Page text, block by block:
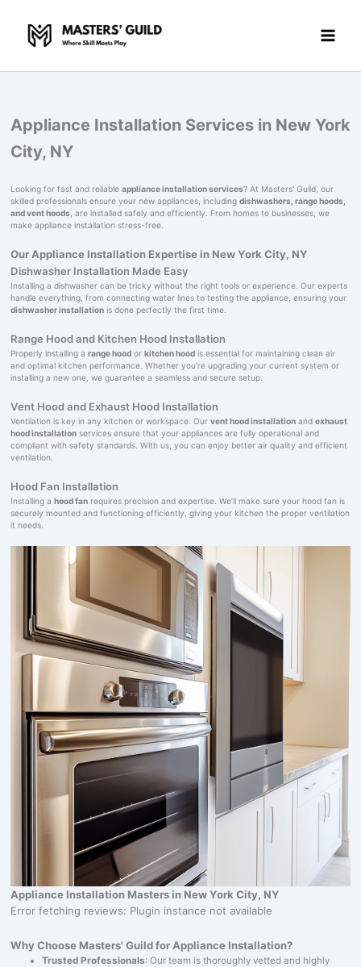
content
Appliance Installation Services in New York
City, NY
Looking for fast and reliable appliance installation services? At Masters' Guild, our
skilled professionals ensure your new appliances, including dishwashers, range hoods,
and vent hoods, are installed safely and efficiently. From homes to businesses, we
make appliance installation stress-free.
Our Appliance Installation Expertise in New York City, NY
Dishwasher Installation Made Easy
Installing a dishwasher can be tricky without the right tools or experience. Our experts
handle everything, from connecting water lines to testing the appliance, ensuring your
dishwasher installationis done perfectly the first time.
Range Hood and Kitchen Hood Installation
Properly installing a range hoodor kitchen hoodis essential for maintaining clean air
and optimal kitchen performance. Whether you’re upgrading your current system or
installing a new one, we guarantee a seamless and secure setup.
Vent Hood and Exhaust Hood Installation
Ventilation is key in any kitchen or workspace. Our vent hood installationand exhaust
hood installationservices ensure that your appliances are fully operational and
compliant with safety standards. With us, you can enjoy better air quality and efficient
ventilation.
Hood Fan Installation
Installing a hood fanrequires precision and expertise. We’ll make sure your hood fan is
securely mounted and functioning efficiently, giving your kitchen the proper ventilation
it needs.
Appliance Installation Masters in New York City, NY
Error fetching reviews: Plugin instance not available
Why Choose Masters' Guild for Appliance Installation?
Trusted Professionals: Our team is thoroughly vetted and highly